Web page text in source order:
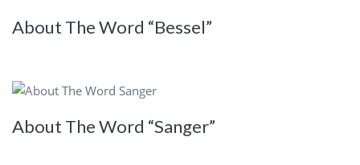
About The Word “Bessel”
About The Word “Sanger”